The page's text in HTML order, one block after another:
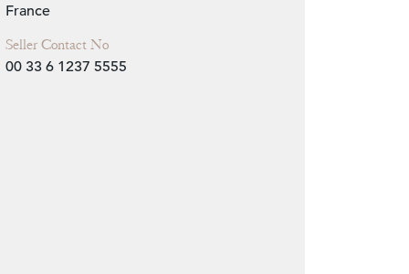
France
Seller Contact No
00 33 6 1237 5555